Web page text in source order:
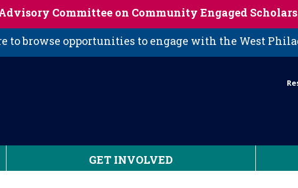
Advisory Committee on Community Engaged
to browse opportunities to engage with the West
GET INVOLVED